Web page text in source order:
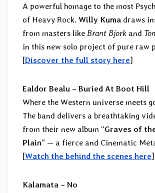
A powerful homage to the most
of Heavy Rock. Willy Kuma draws
from masters like Brant Bjork and
in this new solo project of pure raw
[Discover the full story here]
Ealdor Bealu – Buried At Boot Hill
Where the Western universe meets
The band delivers a breathtaking
from their new album “Graves of
Plain” — a fierce and Cinematic
[Watch the behind the scenes here]
Kalamata – No